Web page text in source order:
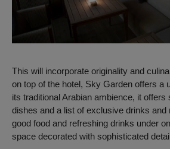
This will incorporate originality and
on top of the hotel, Sky Garden offers a
its traditional Arabian ambience, it offers
dishes and a list of exclusive drinks and
good food and refreshing drinks under
space decorated with sophisticated